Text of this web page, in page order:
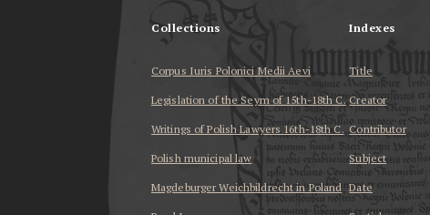
Collections
Corpus Iuris Polonici Medii Aevi
Legislation of the Seym of 15th-18th C.
Writings of Polish Lawyers 16th-18th C.
Polish municipal law
Magdeburger Weichbildrecht in Poland
Indexes
Title
Creator
Contributor
Subject
Date